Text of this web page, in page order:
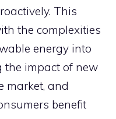
This
the complexities
energy into
the impact of new
market, and
benefit